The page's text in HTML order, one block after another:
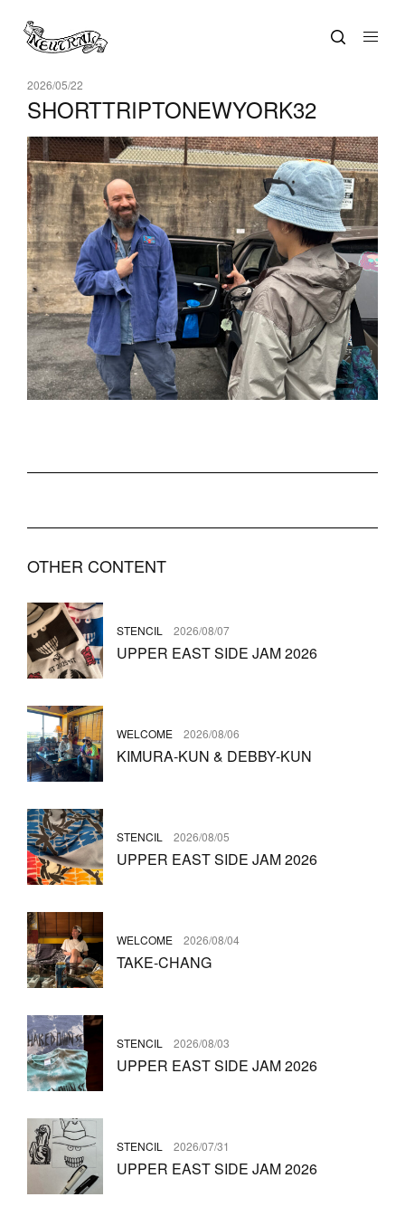
2026/05/22
SHORTTRIPTONEWYORK32
OTHER CONTENT
STENCIL 2026/08/07
UPPER EAST SIDE JAM 2026
WELCOME 2026/08/06
KIMURA-KUN & DEBBY-KUN
STENCIL 2026/08/05
UPPER EAST SIDE JAM 2026
WELCOME 2026/08/04
TAKE-CHANG
STENCIL 2026/08/03
UPPER EAST SIDE JAM 2026
STENCIL 2026/07/31
UPPER EAST SIDE JAM 2026